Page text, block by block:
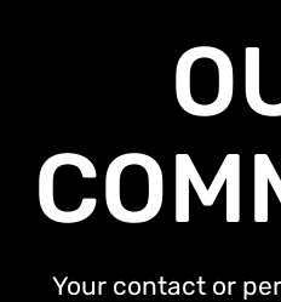
Your contact or